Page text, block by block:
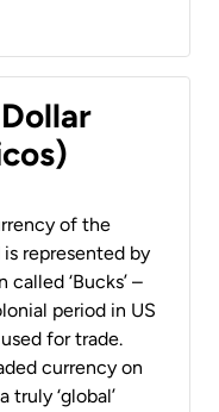
of the
represented by
called ‘Bucks’ –
period in US
for trade.
currency on
‘global’